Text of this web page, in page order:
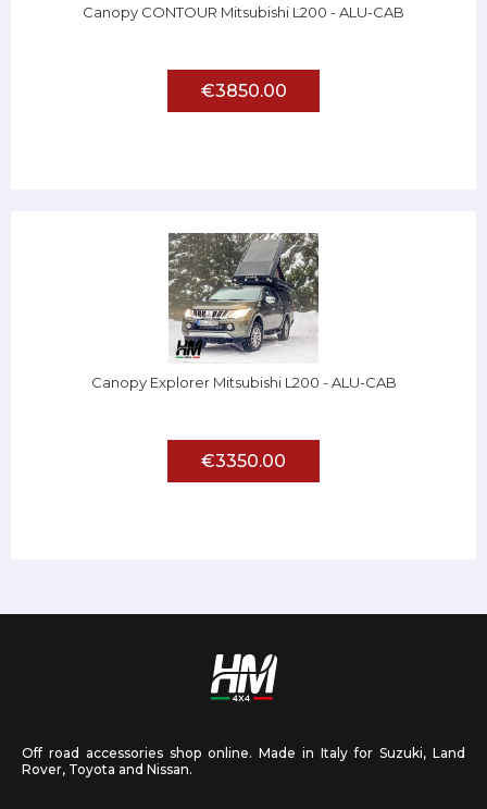
Canopy CONTOUR Mitsubishi L200 - ALU-CAB
€3850.00
Canopy Explorer Mitsubishi L200 - ALU-CAB
€3350.00
Off road accessories shop online. Made in Italy for Suzuki, Land
Rover, Toyota and Nissan.